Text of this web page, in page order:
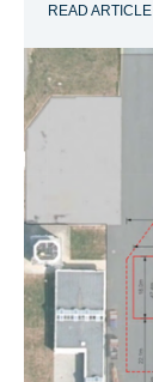
READ ARTICLE